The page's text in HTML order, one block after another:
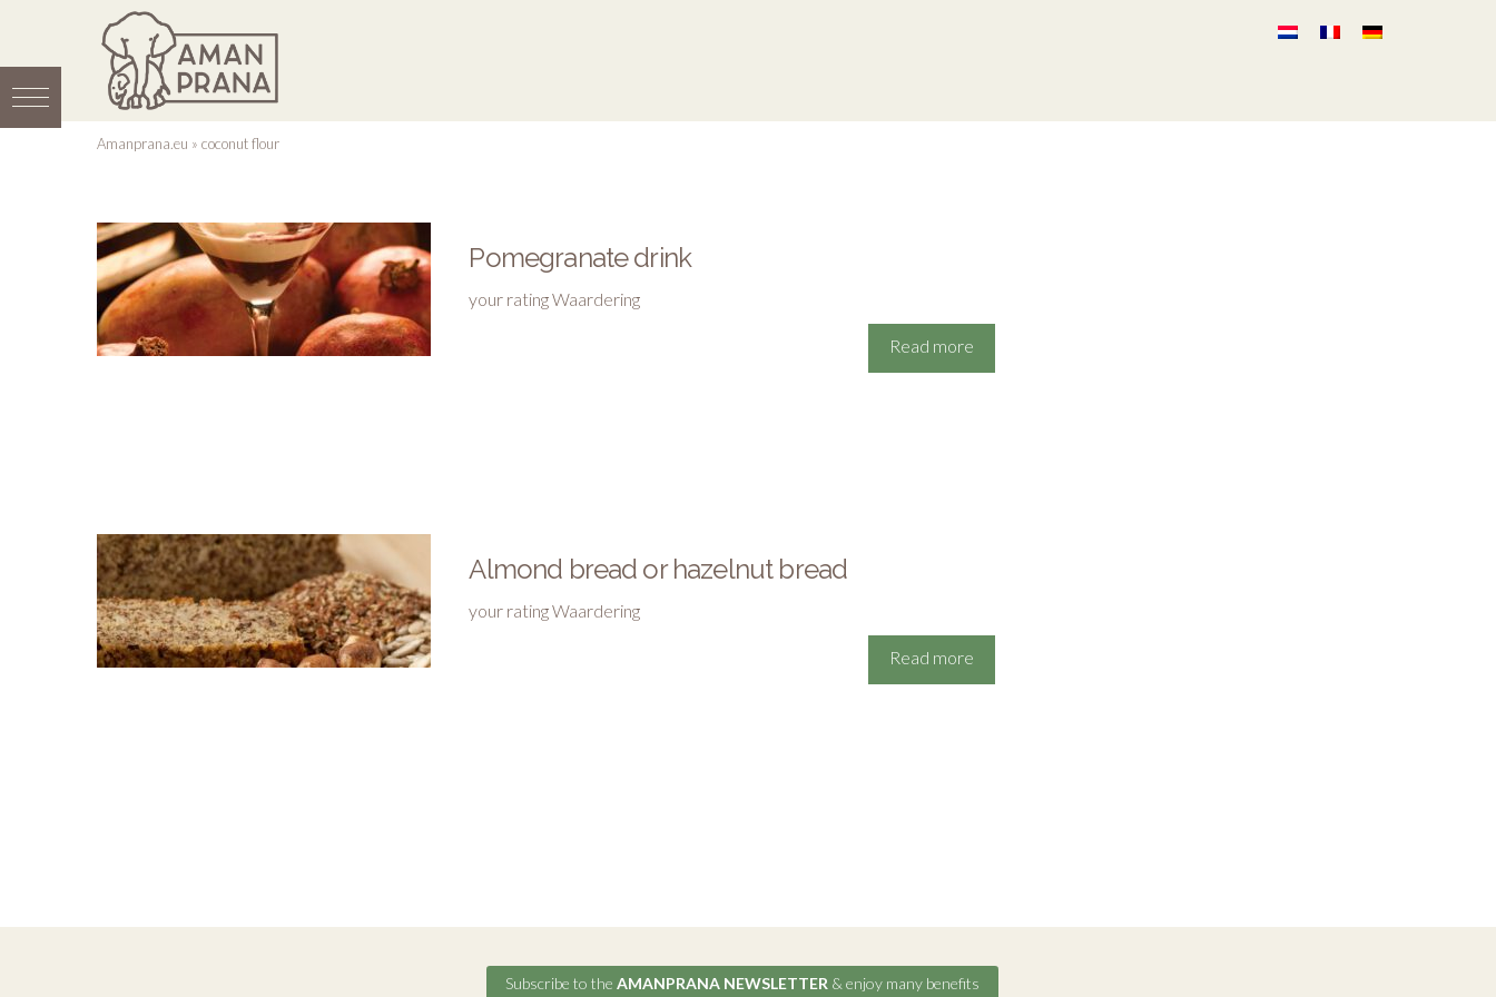
Amanprana.eu » coconut flour
Pomegranate drink
your rating Waardering
Read more
Almond bread or hazelnut bread
your rating Waardering
Read more
Subscribe to the AMANPRANA NEWSLETTER & enjoy many benefits